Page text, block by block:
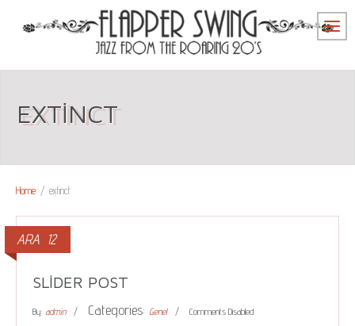
EXTINCT
Home / extinct
ARA 12
SLIDER POST
By: admin Categories: Genel Comments Disabled